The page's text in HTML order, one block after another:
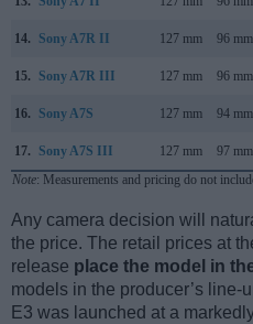
14. Sony A7R II 127 mm 96 mm
15. Sony A7R III 127 mm 96 mm
16. Sony A7S 127 mm 94 mm
17. Sony A7S III 127 mm 97 mm
Note: Measurements and pricing do not
Any camera decision will
the price. The retail prices at
release place the model in
models in the producer’s line-
E3 was launched at a